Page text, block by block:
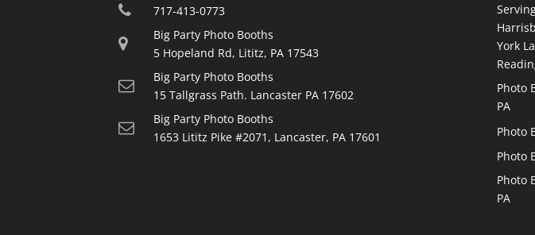
717-413-0773
Big Party Photo Booths
5 Hopeland Rd, Lititz, PA 17543
Big Party Photo Booths
15 Tallgrass Path. Lancaster PA 17602
Big Party Photo Booths
1653 Lititz Pike #2071, Lancaster, PA 17601
York
Photo
PA
Photo
Photo
Photo
PA